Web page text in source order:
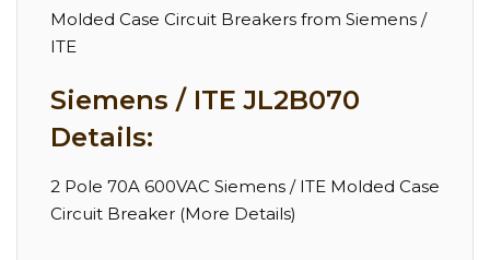
Molded Case Circuit Breakers from Siemens /
ITE
Siemens / ITE JL2B070
Details:
2 Pole 70A 600VAC Siemens / ITE Molded Case
Circuit Breaker (More Details)